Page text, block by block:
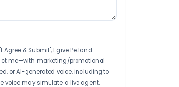
& Submit", I give Petland
me—with marketing/promotional
or AI-generated voice, including to
voice may simulate a live agent.